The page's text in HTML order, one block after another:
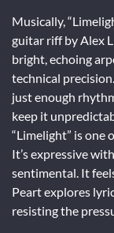
Musically,
guitar riff by Alex
bright, echoing
technical
just enough
keep it
“Limelight” is one
It’s expressive
sentimental. It
Peart explores
resisting the